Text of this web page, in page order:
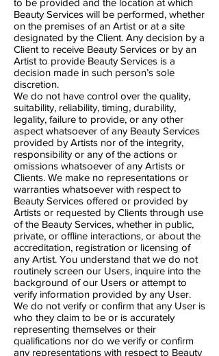
to be provided and the location at which
Beauty Services will be performed, whether
on the premises of an Artist or at a site
designated by the Client. Any decision by a
Client to receive Beauty Services or by an
Artist to provide Beauty Services is a
decision made in such person’s sole
discretion.
We do not have control over the quality,
suitability, reliability, timing, durability,
legality, failure to provide, or any other
aspect whatsoever of any Beauty Services
provided by Artists nor of the integrity,
responsibility or any of the actions or
omissions whatsoever of any Artists or
Clients. We make no representations or
warranties whatsoever with respect to
Beauty Services offered or provided by
Artists or requested by Clients through use
of the Beauty Services, whether in public,
private, or offline interactions, or about the
accreditation, registration or licensing of
any Artist. You understand that we do not
routinely screen our Users, inquire into the
background of our Users or attempt to
verify information provided by any User.
We do not verify or confirm that any User is
who they claim to be or is accurately
representing themselves or their
qualifications nor do we verify or confirm
any representations with respect to Beauty